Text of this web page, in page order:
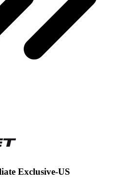
Exclusive-US